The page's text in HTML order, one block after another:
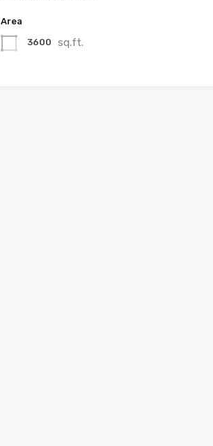
Area
3600 sq.ft.